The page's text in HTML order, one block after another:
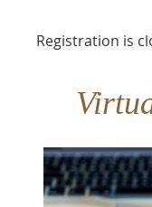
Registration is